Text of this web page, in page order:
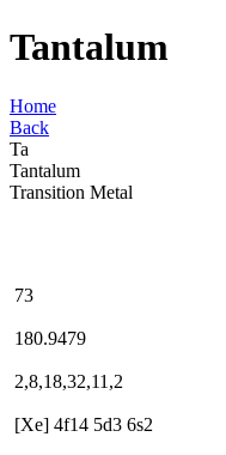
Tantalum
Home
Back
Ta
Tantalum
Transition Metal
73
180.9479
2,8,18,32,11,2
[Xe] 4f14 5d3 6s2